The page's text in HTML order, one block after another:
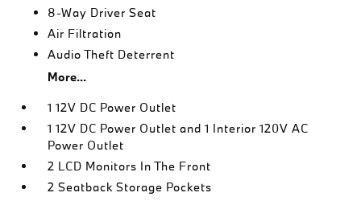
8-Way Driver Seat
Air Filtration
Audio Theft Deterrent
More...
1 12V DC Power Outlet
1 12V DC Power Outlet and 1 Interior 120V AC
Power Outlet
2 LCD Monitors In The Front
2 Seatback Storage Pockets